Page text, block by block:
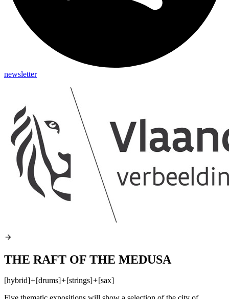
newsletter
THE RAFT OF THE MEDUSA
[hybrid]+[drums]+[strings]+[sax]